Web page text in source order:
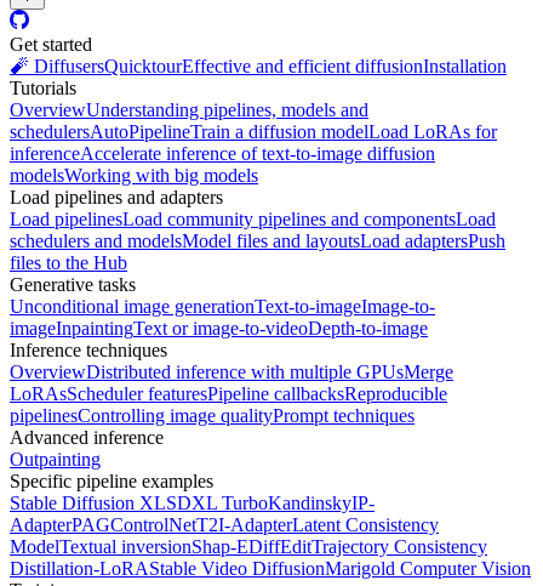
Get started
🧨 DiffusersQuicktourEffective and efficient diffusionInstallation
Tutorials
OverviewUnderstanding pipelines, models and
schedulersAutoPipelineTrain a diffusion modelLoad LoRAs for
inferenceAccelerate inference of text-to-image diffusion
modelsWorking with big models
Load pipelines and adapters
Load pipelinesLoad community pipelines and componentsLoad
schedulers and modelsModel files and layoutsLoad adaptersPush
files to the Hub
Generative tasks
Unconditional image generationText-to-imageImage-to-
imageInpaintingText or image-to-videoDepth-to-image
Inference techniques
OverviewDistributed inference with multiple GPUsMerge
LoRAsScheduler featuresPipeline callbacksReproducible
pipelinesControlling image qualityPrompt techniques
Advanced inference
Outpainting
Specific pipeline examples
Stable Diffusion XLSDXL TurboKandinskyIP-
AdapterPAGControlNetT2I-AdapterLatent Consistency
ModelTextual inversionShap-EDiffEditTrajectory Consistency
Distillation-LoRAStable Video DiffusionMarigold Computer Vision